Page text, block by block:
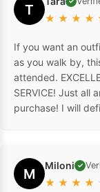
T
★ ★ ★ ★
If you want an
as you walk by,
attended.
SERVICE! Just all
purchase! I will
M Miloni ✓
★ ★ ★ ★